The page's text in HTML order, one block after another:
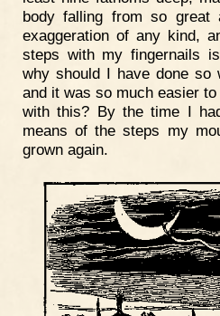
body falling from so
exaggeration of any kind,
steps with my fingernails
why should I have done so
and it was so much easier
with this? By the time I
means of the steps my
grown again.